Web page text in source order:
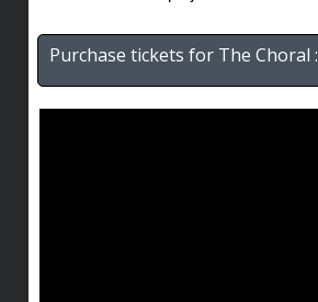
Purchase tickets for The Choral :